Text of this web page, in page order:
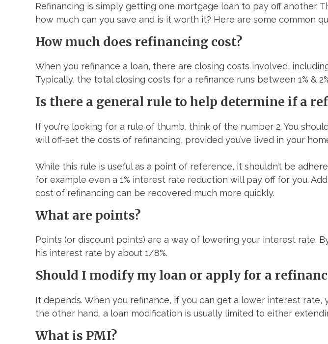
Refinancing is simply getting one mortgage loan to pay off another.
how much can you save and is it worth it? Here are some common
How much does refinancing cost?
When you refinance a loan, there are closing costs involved,
Typically, the total closing costs for a refinance runs between 1% &
Is there a general rule to help determine if a
If you're looking for a rule of thumb, think of the number 2. You
will off-set the costs of refinancing, provided you’ve lived in your
While this rule is useful as a point of reference, it shouldn’t be
for example even a 1% interest rate reduction will pay off for you.
cost of refinancing can be recovered much more quickly.
What are points?
Points (or discount points) are a way of lowering your interest rate.
his interest rate by about 1/8%.
Should I modify my loan or apply for a
It depends. When you refinance, if you can get a lower interest
the other hand, a loan modification is usually limited to either
What is PMI?